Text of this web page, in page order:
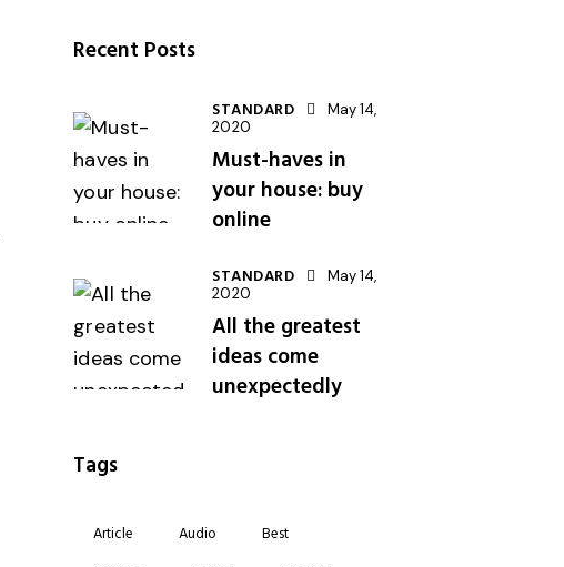
Recent Posts
STANDARD
May 14,
2020
Must-haves in
your house: buy
online
STANDARD
May 14,
2020
All the greatest
ideas come
unexpectedly
Tags
Article Audio
Best